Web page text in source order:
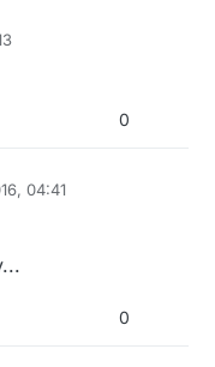
0
04:41
0